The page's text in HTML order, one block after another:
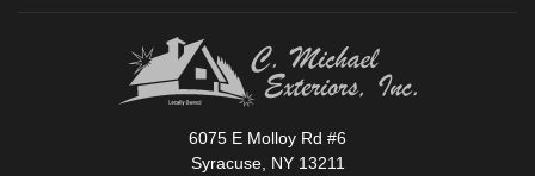
6075 E Molloy Rd #6
Syracuse, NY 13211